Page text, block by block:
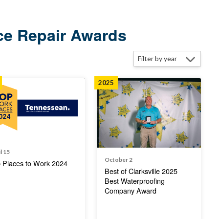
Repair Awards
15
Places to Work 2024
2025
October 2
Best of Clarksville 2025
Best Waterproofing
Company Award